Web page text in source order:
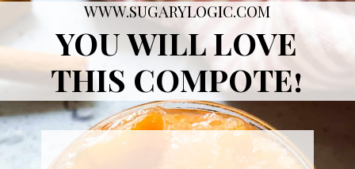
WWW.SUGARYLOGIC.COM
YOU WILL LOVE
THIS COMPOTE!